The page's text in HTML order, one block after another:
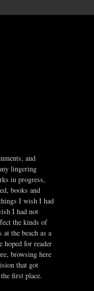
and
lingering
in progress,
books and
I wish I had
I had not
the kinds of
the beach as a
hoped for reader
browsing here
that got
first place.